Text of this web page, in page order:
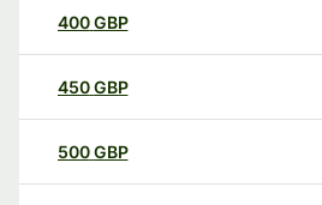
400GBP
450GBP
500GBP